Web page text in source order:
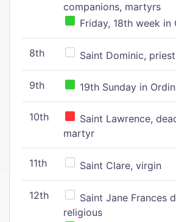
companions, martyrs
Friday, 18th week in
8th Saint Dominic, priest
9th 19th Sunday in
10th
Saint Lawrence,
martyr
11th Saint Clare, virgin
12th
Saint Jane Frances
religious